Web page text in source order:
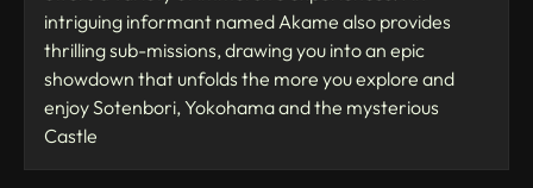
intriguing informant named Akame also provides
thrilling sub-missions, drawing you into an epic
showdown that unfolds the more you explore and
enjoy Sotenbori, Yokohama and the mysterious
Castle